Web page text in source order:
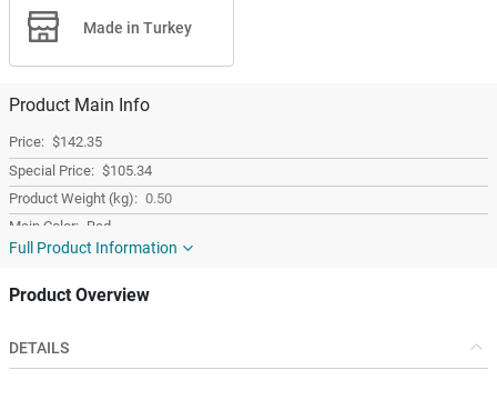
Made in Turkey
Product Main Info
$142.35
$105.34
0.50
Red
Cotton
Full Product Information
Product Overview
DETAILS